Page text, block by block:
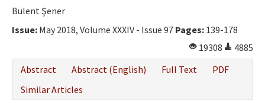
Bülent Şener
Issue: May 2018, Volume XXXIV - Issue 97 Pages: 139-178
19308
4885
Abstract
Abstract (English) Full Text
PDF
Similar Articles